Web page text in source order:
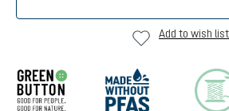
Add to wish list